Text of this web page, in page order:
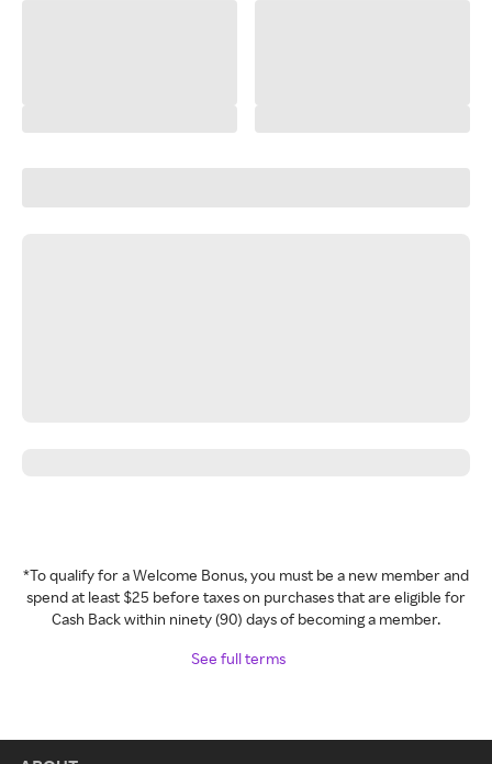
*To qualify for a Welcome Bonus, you must be a new member and
spend at least $25 before taxes on purchases that are eligible for
Cash Back within ninety (90) days of becoming a member.
See full terms